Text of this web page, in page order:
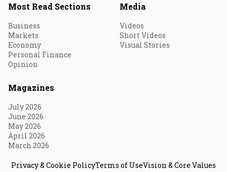
Most Read Sections
Business
Markets
Economy
Personal Finance
Opinion
Media
Videos
Short Videos
Visual Stories
Magazines
July 2026
June 2026
May 2026
April 2026
March 2026
Privacy & Cookie PolicyTerms of UseVision & Core Values